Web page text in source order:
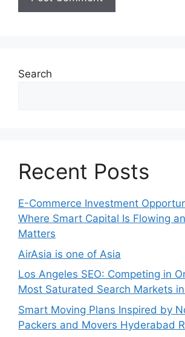
Search
Recent Posts
E-Commerce Investment
Where Smart Capital Is Flowing
Matters
AirAsia is one of Asia
Los Angeles SEO: Competing in
Most Saturated Search Markets
Smart Moving Plans Inspired by
Packers and Movers Hyderabad